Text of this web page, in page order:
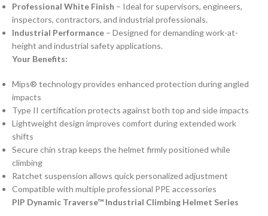
Professional White Finish – Ideal for supervisors, engineers,
inspectors, contractors, and industrial professionals.
Industrial Performance – Designed for demanding work-at-
height and industrial safety applications.
Your Benefits:
Mips® technology provides enhanced protection during angled
impacts
Type II certification protects against both top and side impacts
Lightweight design improves comfort during extended work
shifts
Secure chin strap keeps the helmet firmly positioned while
climbing
Ratchet suspension allows quick personalized adjustment
Compatible with multiple professional PPE accessories
PIP Dynamic Traverse™ Industrial Climbing Helmet Series